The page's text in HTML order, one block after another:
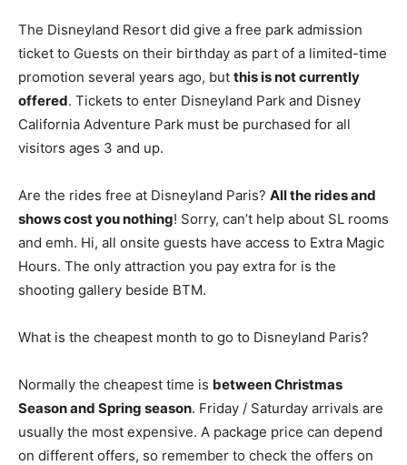
The Disneyland Resort did give a free park admission
ticket to Guests on their birthday as part of a limited-time
promotion several years ago, but this is not currently
offered. Tickets to enter Disneyland Park and Disney
California Adventure Park must be purchased for all
visitors ages 3 and up.
Are the rides free at Disneyland Paris? All the rides and
shows cost you nothing! Sorry, can’t help about SL rooms
and emh. Hi, all onsite guests have access to Extra Magic
Hours. The only attraction you pay extra for is the
shooting gallery beside BTM.
What is the cheapest month to go to Disneyland Paris?
Normally the cheapest time is between Christmas
Season and Spring season. Friday / Saturday arrivals are
usually the most expensive. A package price can depend
on different offers, so remember to check the offers on